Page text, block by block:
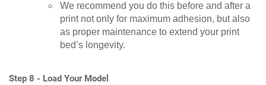
We recommend you do this before and after a
print not only for maximum adhesion, but also
as proper maintenance to extend your print
bed’s longevity.
Step 8 - Load Your Model